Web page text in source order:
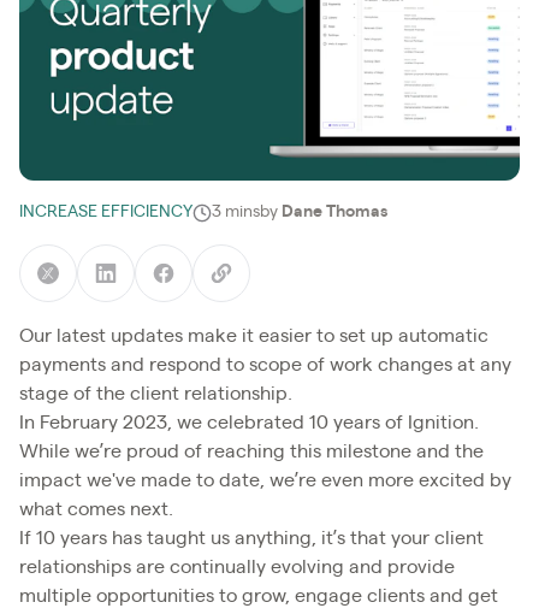
INCREASE EFFICIENCY 3 minsby Dane Thomas
Our latest updates make it easier to set up automatic
payments and respond to scope of work changes at any
stage of the client relationship.
In February 2023, we celebrated 10 years of Ignition.
While we’re proud of reaching this milestone and the
impact we've made to date, we’re even more excited by
what comes next.
If 10 years has taught us anything, it’s that your client
relationships are continually evolving and provide
multiple opportunities to grow, engage clients and get